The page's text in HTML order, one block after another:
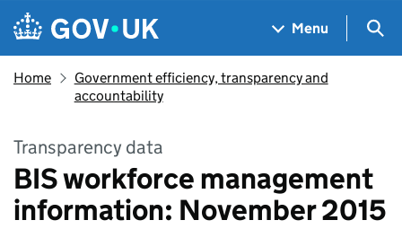
Skip to main content
Navigation menu
Menu
Home
Government efficiency, transparency and
accountability
Transparency data
BIS workforce management
information: November 2015